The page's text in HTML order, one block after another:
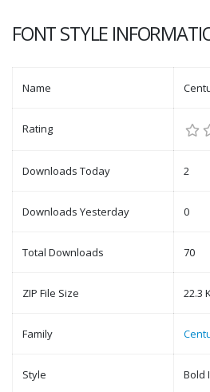
FONT STYLE
Name
Rating
Downloads Today 2
Downloads Yesterday 0
Total Downloads 70
ZIP File Size 22.3
Family
Style Bold